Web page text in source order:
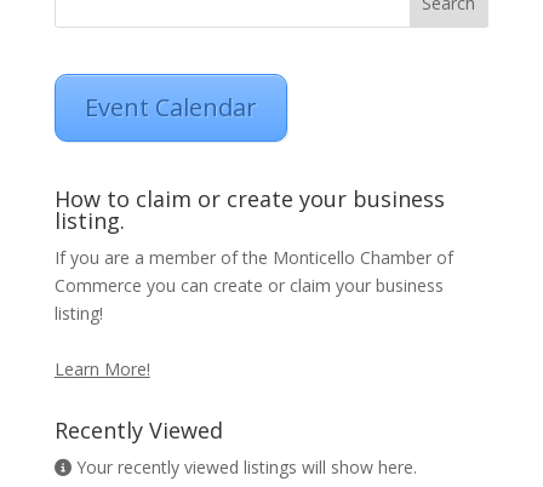
Event Calendar
How to claim or create your business
listing.
If you are a member of the Monticello Chamber of
Commerce you can create or claim your business
listing!
Learn More!
Recently Viewed
Your recently viewed listings will show here.